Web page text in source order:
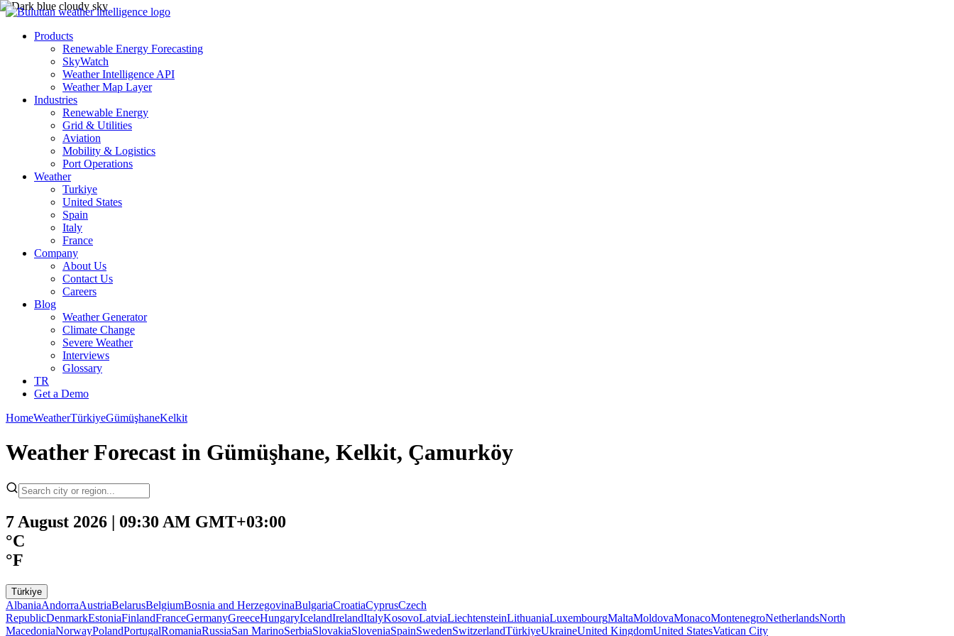
Products
Renewable Energy Forecasting
SkyWatch
Weather Intelligence API
Weather Map Layer
Industries
Renewable Energy
Grid & Utilities
Aviation
Mobility & Logistics
Port Operations
Weather
Turkiye
United States
Spain
Italy
France
Company
About Us
Contact Us
Careers
Blog
Weather Generator
Climate Change
Severe Weather
Interviews
Glossary
TR
Get a Demo
HomeWeatherTürkiyeGümüşhaneKelkit
Weather Forecast in Gümüşhane, Kelkit, Çamurköy
7 August 2026 | 09:30 AM GMT+03:00
°C
°F
Türkiye
AlbaniaAndorraAustriaBelarusBelgiumBosnia and HerzegovinaBulgariaCroatiaCyprusCzech
RepublicDenmarkEstoniaFinlandFranceGermanyGreeceHungaryIcelandIrelandItalyKosovoLatviaLiechtensteinLithuaniaLuxembourgMaltaMoldovaMonacoMontenegroNetherlandsNorth
MacedoniaNorwayPolandPortugalRomaniaRussiaSan MarinoSerbiaSlovakiaSloveniaSpainSwedenSwitzerlandTürkiyeUkraineUnited KingdomUnited StatesVatican City